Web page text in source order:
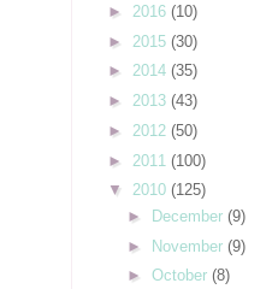
► 2016 (10)
► 2015 (30)
► 2014 (35)
► 2013 (43)
► 2012 (50)
► 2011 (100)
▼ 2010 (125)
►
December (9)
► November (9)
► October (8)